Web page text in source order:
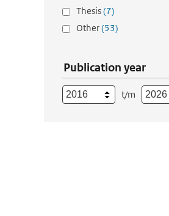
Thesis(7)
Other(53)
Publication year
t/m